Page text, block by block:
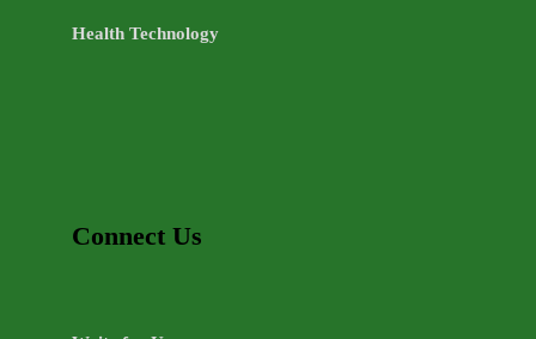
Health Technology
Connect Us